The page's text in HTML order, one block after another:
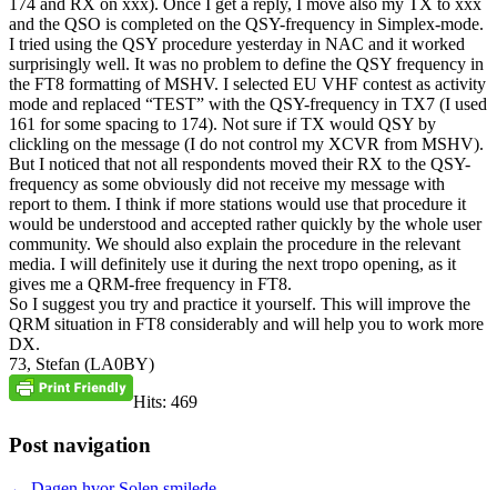
174 and RX on xxx). Once I get a reply, I move also my TX to xxx
and the QSO is completed on the QSY-frequency in Simplex-mode.
I tried using the QSY procedure yesterday in NAC and it worked
surprisingly well. It was no problem to define the QSY frequency in
the FT8 formatting of MSHV. I selected EU VHF contest as activity
mode and replaced “TEST” with the QSY-frequency in TX7 (I used
161 for some spacing to 174). Not sure if TX would QSY by
clickling on the message (I do not control my XCVR from MSHV).
But I noticed that not all respondents moved their RX to the QSY-
frequency as some obviously did not receive my message with
report to them. I think if more stations would use that procedure it
would be understood and accepted rather quickly by the whole user
community. We should also explain the procedure in the relevant
media. I will definitely use it during the next tropo opening, as it
gives me a QRM-free frequency in FT8.
So I suggest you try and practice it yourself. This will improve the
QRM situation in FT8 considerably and will help you to work more
DX.
73, Stefan (LA0BY)
Hits: 469
Post navigation